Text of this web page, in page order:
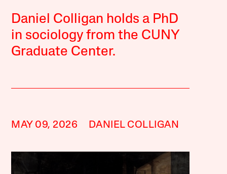
Daniel Colligan holds a PhD
in sociology from the CUNY
Graduate Center.
MAY 09, 2026 DANIEL COLLIGAN